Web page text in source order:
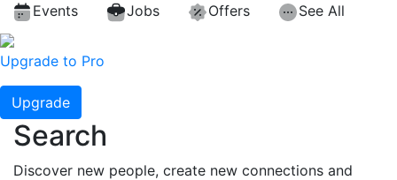
Events Jobs Offers See All
Upgrade to Pro
Upgrade
Search
Discover new people, create new connections and